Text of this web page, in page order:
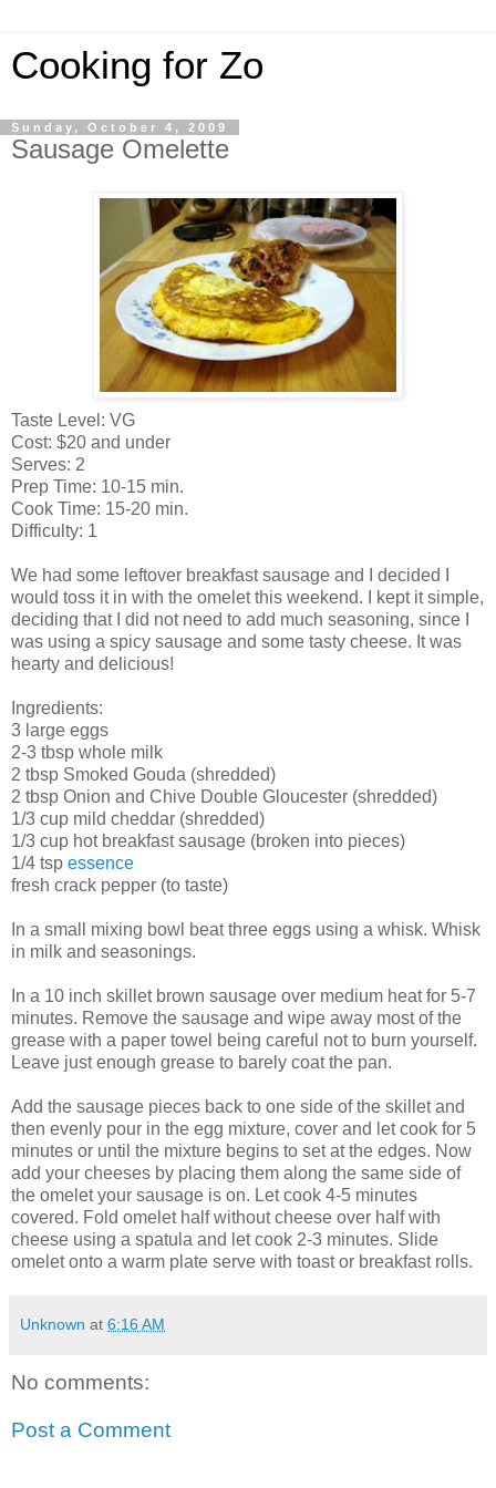
Cooking for Zo
Sunday, October 4, 2009
Sausage Omelette
Taste Level: VG
Cost: $20 and under
Serves: 2
Prep Time: 10-15 min.
Cook Time: 15-20 min.
Difficulty: 1
We had some leftover breakfast sausage and I decided I
would toss it in with the omeletthis weekend. I kept it simple,
deciding that I did not need to add much seasoning, since I
was using a spicy sausage and some tasty cheese. It was
hearty and delicious!
Ingredients:
3 large eggs
2-3 tbsp whole milk
2 tbsp Smoked Gouda (shredded)
2 tbsp Onion and Chive Double Gloucester (shredded)
1/3 cup mild cheddar (shredded)
1/3 cup hot breakfast sausage (broken into pieces)
1/4 tsp essence
fresh crack pepper (to taste)
In a small mixing bowl beat three eggs using a whisk. Whisk
in milk and seasonings.
In a 10 inch skillet brown sausage over medium heat for 5-7
minutes. Remove the sausage and wipe away most of the
grease with a paper towel being careful not to burn yourself.
Leave just enough grease to barely coat the pan.
Add the sausage pieces back to one side of the skillet and
then evenly pour in the egg mixture, cover and let cook for 5
minutes or until the mixture begins to set at the edges. Now
add your cheeses by placing them along the same side of
the omelet your sausage is on. Let cook 4-5 minutes
covered. Fold omelet half without cheese over half with
cheese using a spatula and let cook 2-3 minutes. Slide
omelet onto a warm plate serve with toast or breakfast rolls.
Unknown at 6:16 AM
No comments:
Post a Comment